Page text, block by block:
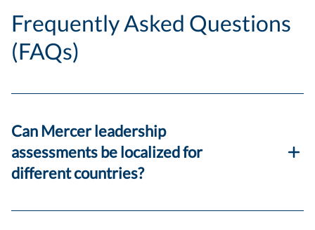
Frequently Asked Questions
(FAQs)
Can Mercer leadership
assessments be localized for
different countries?